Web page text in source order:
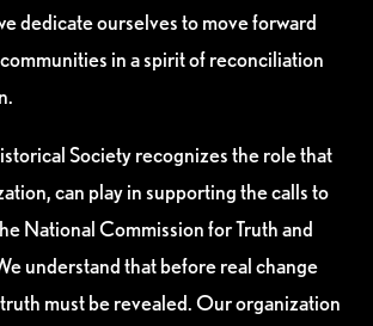
dedicate ourselves to move forward
in a spirit of reconciliation
Society recognizes the role that
can play in supporting the calls to
National Commission for Truth and
understand that before real change
must be revealed. Our organization